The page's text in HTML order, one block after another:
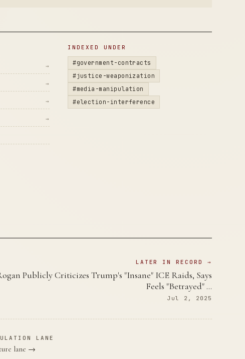
→
→
→
→
INDEXED UNDER
#government-contracts
#justice-weaponization
#media-manipulation
#election-interference
LATER IN RECORD →
Publicly Criticizes Trump's "Insane" ICE Raids, Says
Feels "Betrayed" …
Jul 2, 2025
LANE
lane →